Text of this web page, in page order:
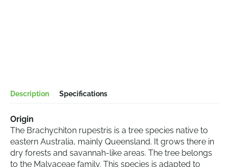
Description Specifications
Origin
The Brachychiton rupestris is a tree species native to
eastern Australia, mainly Queensland. It grows there in
dry forests and savannah-like areas. The tree belongs
to the Malvaceae family. This species is adapted to